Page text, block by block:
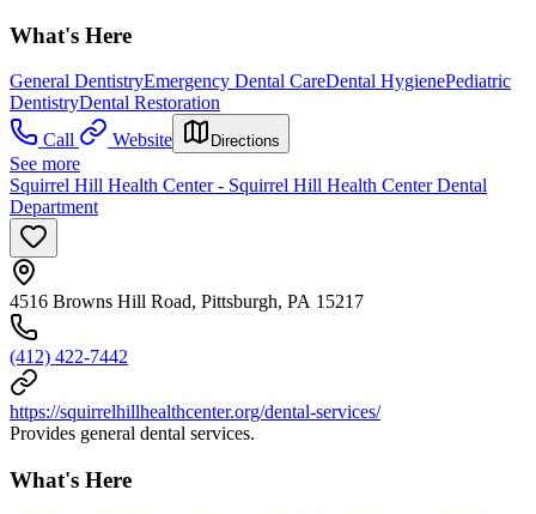
What's Here
General DentistryEmergency Dental CareDental HygienePediatric
DentistryDental Restoration
Call
Website Directions
See more
Squirrel Hill Health Center - Squirrel Hill Health Center Dental
Department
4516 Browns Hill Road, Pittsburgh, PA 15217
(412) 422-7442
https://squirrelhillhealthcenter.org/dental-services/
Provides general dental services.
What's Here